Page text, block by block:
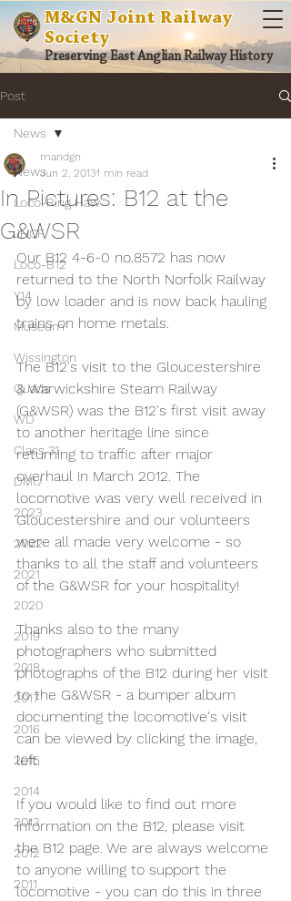
M&GN Joint Railway
Society
Preserving East Anglian Railway History
Post
News
Loco-Ring Haw
JHCF
Loco-B12
Y14
Museum
Wissington
Quads
WD
Class 31
DMU
2023
2022
2021
2020
2019
2018
2017
2016
2015
2014
2013
2012
2011
News
In Pictures: B12 at the
G&WSR
mandgn
Jun 2, 20131 min read
Our B12 4-6-0 no.8572 has now
returned to the North Norfolk Railway
by low loader and is now back hauling
trains on home metals.
The B12's visit to the Gloucestershire
& Warwickshire Steam Railway
(G&WSR) was the B12's first visit away
to another heritage line since
returning to traffic after major
overhaul in March 2012. The
locomotive was very well received in
Gloucestershire and our volunteers
were all made very welcome - so
thanks to all the staff and volunteers
of the G&WSR for your hospitality!
Thanks also to the many
photographers who submitted
photographs of the B12 during her visit
to the G&WSR - a bumper album
documenting the locomotive's visit
can be viewed by clicking the image,
left.
If you would like to find out more
information on the B12, please visit
the B12 page. We are always welcome
to anyone willing to support the
locomotive - you can do this in three